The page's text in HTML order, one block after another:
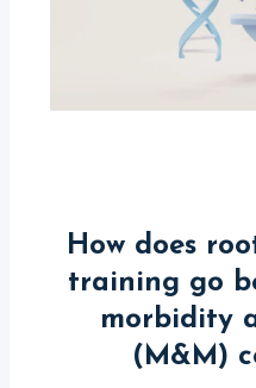
How does
training go
morbidity
(M&M)